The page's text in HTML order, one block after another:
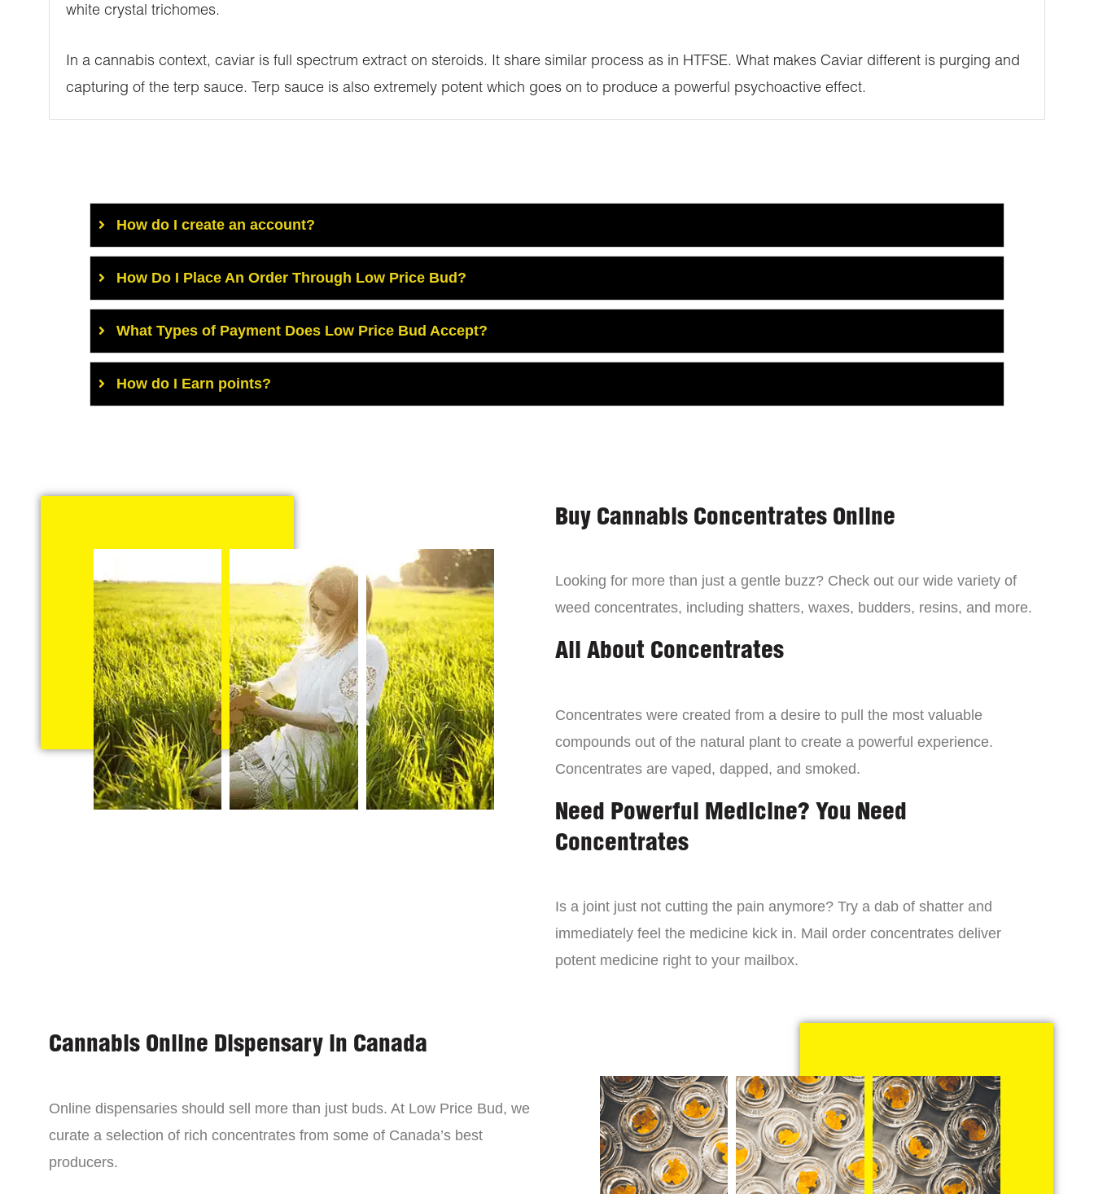
white crystal trichomes.
In a cannabis context, caviar is full spectrum extract on steroids. It share similar process as in HTFSE. What makes Caviar different is purging and
capturing of the terp sauce. Terp sauce is also extremely potent which goes on to produce a powerful psychoactive effect.
How do I create an account?
How Do I Place An Order Through Low Price Bud?
What Types of Payment Does Low Price Bud Accept?
How do I Earn points?
Buy Cannabis Concentrates Online
Looking for more than just a gentle buzz? Check out our wide variety of
weed concentrates, including shatters, waxes, budders, resins, and more.
All About Concentrates
Concentrates were created from a desire to pull the most valuable
compounds out of the natural plant to create a powerful experience.
Concentrates are vaped, dapped, and smoked.
Need Powerful Medicine? You Need
Concentrates
Is a joint just not cutting the pain anymore? Try a dab of shatter and
immediately feel the medicine kick in. Mail order concentrates deliver
potent medicine right to your mailbox.
Cannabis Online Dispensary in Canada
Online dispensaries should sell more than just buds. At Low Price Bud, we
curate a selection of rich concentrates from some of Canada’s best
producers.